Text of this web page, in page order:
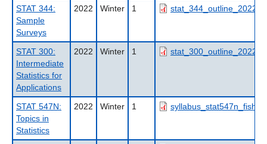
STAT 344:
Sample
Surveys
2022 Winter 1
STAT 300:
Intermediate
Statistics for
Applications
2022 Winter 1
STAT 547N:
Topics in
Statistics
2022 Winter 1